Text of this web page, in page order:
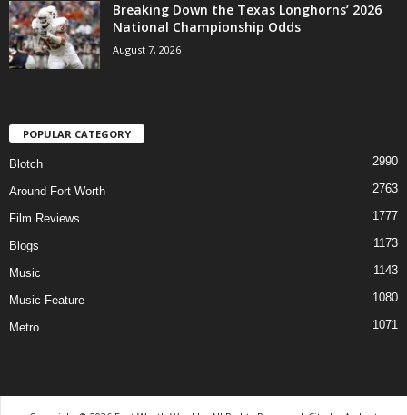
Breaking Down the Texas Longhorns’ 2026
National Championship Odds
August 7, 2026
POPULAR CATEGORY
Blotch 2990
Around Fort Worth 2763
Film Reviews 1777
Blogs 1173
Music 1143
Music Feature 1080
Metro 1071